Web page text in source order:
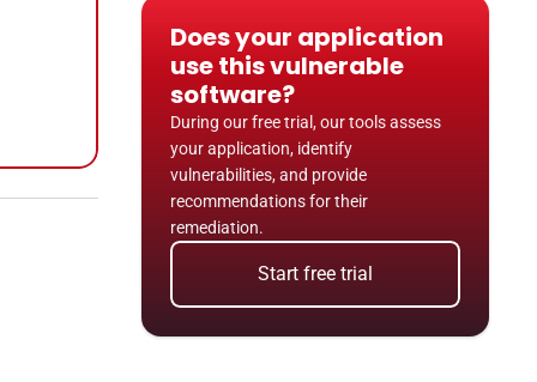
Does your application
use this vulnerable
software?
During our free trial, our tools assess
your application, identify
vulnerabilities, and provide
recommendations for their
remediation.
Start free trial